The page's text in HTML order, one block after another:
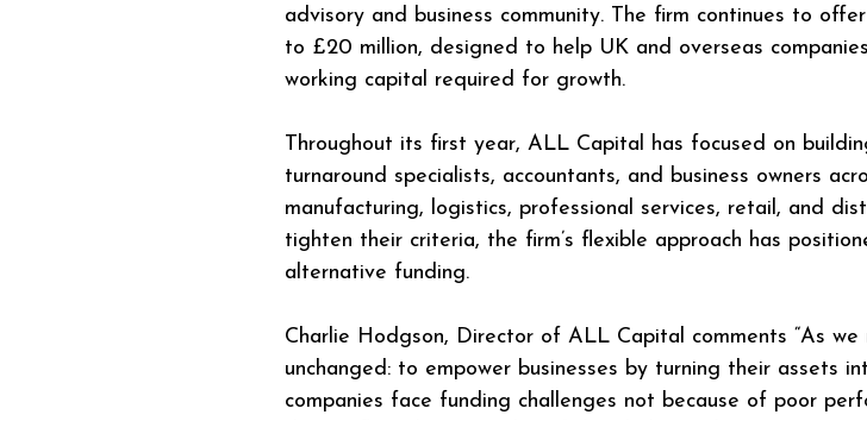
advisory and business community. The firm continues to
to £20 million, designed to help UK and overseas
working capital required for growth.
Throughout its first year, ALL Capital has focused on
turnaround specialists, accountants, and business owners
manufacturing, logistics, professional services, retail, and
tighten their criteria, the firm’s flexible approach has
alternative funding.
Charlie Hodgson, Director of ALL Capital comments “As
unchanged: to empower businesses by turning their assets
companies face funding challenges not because of poor